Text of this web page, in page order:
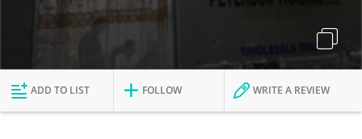
Explore Dubai
ADD TO LIST FOLLOW WRITE A REVIEW